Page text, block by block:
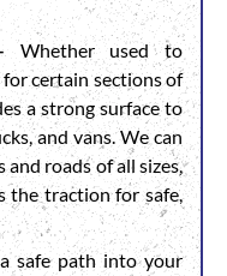
Whether used to
certain sections of
a strong surface to
and vans. We can
roads of all sizes,
the traction for safe,
safe path into your